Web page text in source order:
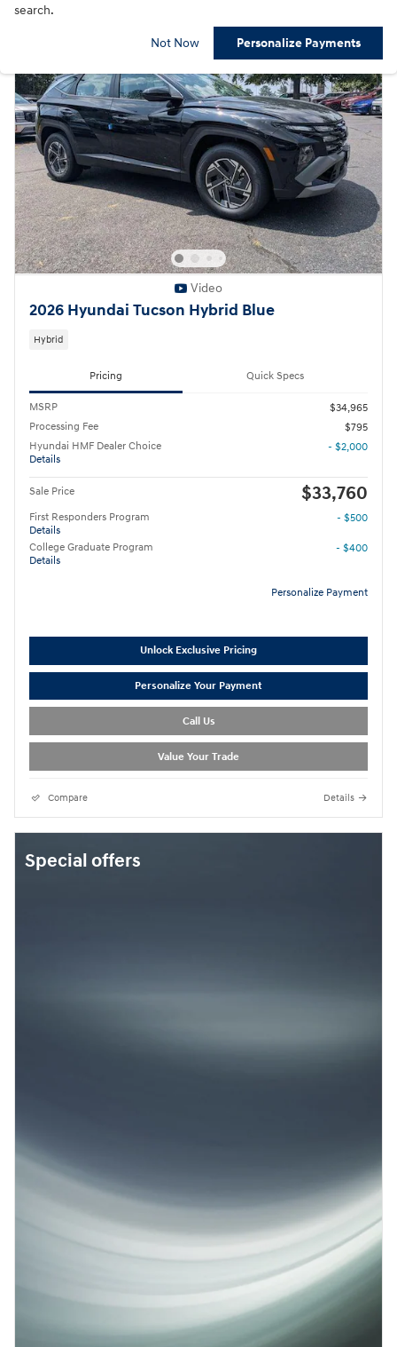
search.
Not Now Personalize Payments
Video
2026 Hyundai Tucson Hybrid Blue
Hybrid
Pricing Quick Specs
MSRP
$34,965
Processing Fee
$795
Hyundai HMF Dealer Choice
Details
- $2,000
Sale Price $33,760
First Responders Program
Details
- $500
College Graduate Program
Details
- $400
Personalize Payment
Unlock Exclusive Pricing
Personalize Your Payment
Call Us
Value Your Trade
Compare Details
Special offers